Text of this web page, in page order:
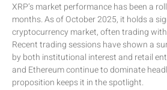
XRP’s market performance has been a
months. As of October 2025, it holds a
cryptocurrency market, often trading
Recent trading sessions have shown a
by both institutional interest and retail
and Ethereum continue to dominate
proposition keeps it in the spotlight.